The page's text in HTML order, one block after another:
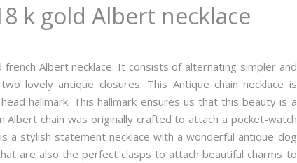
k gold Albert necklace
Albert necklace. It consists of alternating simpler and
lovely antique closures. This Antique chain necklace is
hallmark. This hallmark ensures us that this beauty is a
Albert chain was originally crafted to attach a pocket-watch
a stylish statement necklace with a wonderful antique dog
are also the perfect clasps to attach beautiful charms to